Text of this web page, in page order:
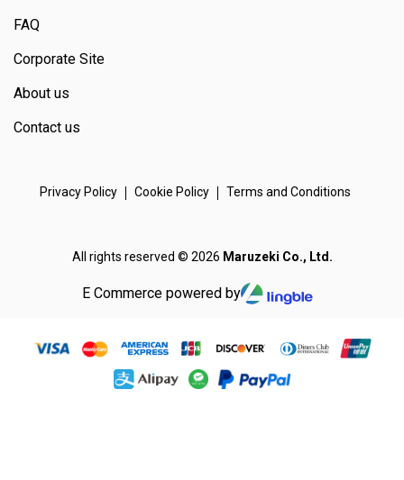
FAQ
Corporate Site
About us
Contact us
Privacy Policy Cookie Policy Terms and Conditions
All rights reserved © 2026 Maruzeki Co., Ltd.
E Commerce powered by